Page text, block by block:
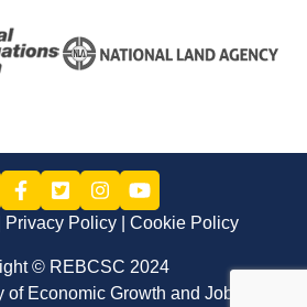
Privacy Policy Cookie Policy
© REBCSC 2024
Economic Growth and Job